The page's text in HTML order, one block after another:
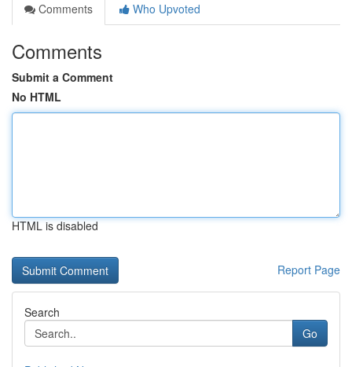
Comments
Who Upvoted
Comments
Submit a Comment
No HTML
HTML is disabled
Report Page
Search
Go